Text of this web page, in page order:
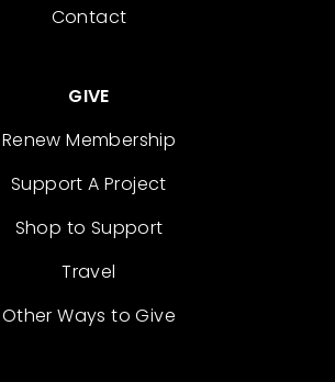
Contact
GIVE
Renew Membership
Support A Project
Shop to Support
Travel
Other Ways to Give